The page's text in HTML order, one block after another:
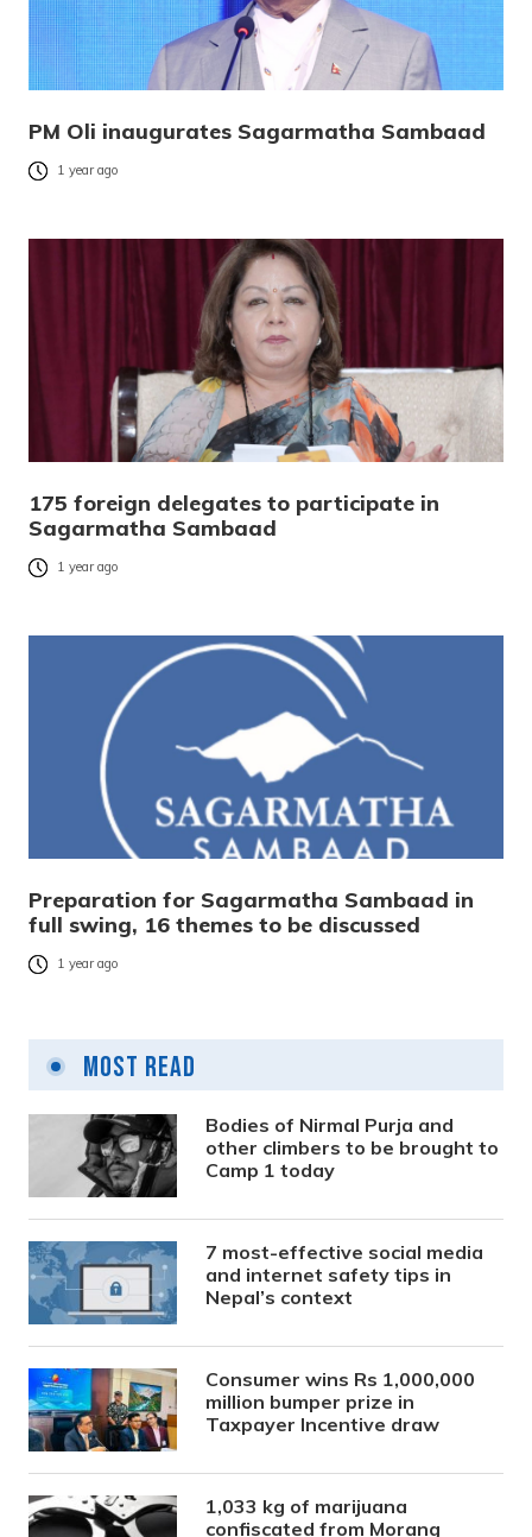
PM Oli inaugurates Sagarmatha Sambaad
1 year ago
175 foreign delegates to participate in
Sagarmatha Sambaad
1 year ago
Preparation for Sagarmatha Sambaad in
full swing, 16 themes to be discussed
1 year ago
Most Read
Bodies of Nirmal Purja and
other climbers to be brought to
Camp 1 today
7 most-effective social media
and internet safety tips in
Nepal’s context
Consumer wins Rs 1,000,000
million bumper prize in
Taxpayer Incentive draw
1,033 kg of marijuana
confiscated from Morang